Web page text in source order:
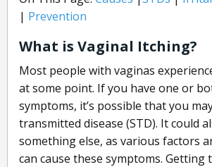
| Prevention
What is Vaginal Itching?
Most people with vaginas
at some point. If you have one or
symptoms, it’s possible that you
transmitted disease (STD). It could
something else, as various factors
can cause these symptoms. Getting